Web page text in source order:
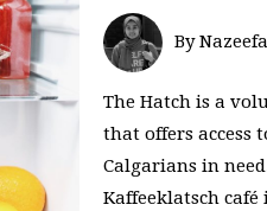
By
The Hatch is a
that offers access
Calgarians in
Kaffeeklatsch